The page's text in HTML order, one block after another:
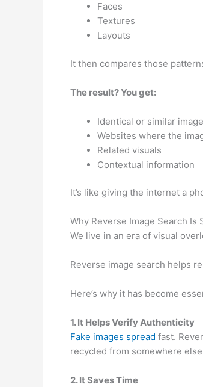
Faces
Textures
Layouts
It then compares those
The result? You get:
Identical or similar
Websites where the
Related visuals
Contextual information
It’s like giving the internet a
Why Reverse Image Search Is
We live in an era of visual
Reverse image search helps
Here’s why it has become
1. It Helps Verify Authenticity
Fake images spread fast.
recycled from somewhere
2. It Saves Time